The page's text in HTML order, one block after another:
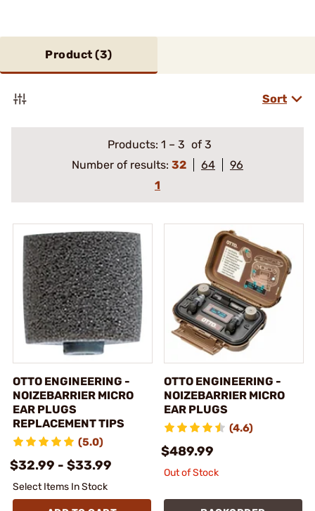
Product (3)
Sort
Products: 1 – 3 of 3
Number of results: 32 64
96
1
OTTO ENGINEERING -
NOIZEBARRIER MICRO
EAR PLUGS
REPLACEMENT TIPS
(5.0)
$32.99 - $33.99
Select Items In Stock
OTTO ENGINEERING -
NOIZEBARRIER MICRO
EAR PLUGS
(4.6)
$489.99
Out of Stock